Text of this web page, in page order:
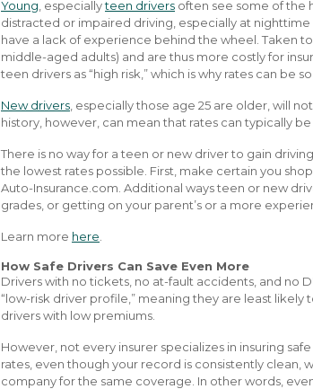
Young , especiallyteen drivers often see some of the
distracted or impaired driving, especially at
have a lack of experience behind the wheel. Taken
middle-aged adults) and are thus more costly for
teen drivers as “high risk,” which is why rates can be so
New drivers , especially those age 25 are older, will
history, however, can mean that rates can typically
There is no way for a teen or new driver to gain
the lowest rates possible. First, make certain you
Auto-Insurance.com. Additional ways teen or new
grades, or getting on your parent’s or a more
Learn more here
How Safe Drivers Can Save Even More
Drivers with no tickets, no at-fault accidents, and no
“low-risk driver profile,” meaning they are least
drivers with low premiums.
However, not every insurer specializes in insuring
rates, even though your record is consistently clean,
company for the same coverage. In other words,